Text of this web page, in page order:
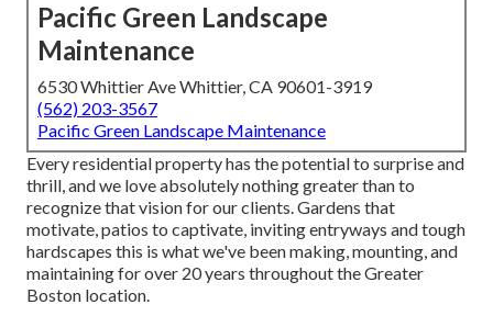
Pacific Green Landscape
Maintenance
6530 Whittier Ave Whittier, CA 90601-3919
(562) 203-3567
Pacific Green Landscape Maintenance
Every residential property has the potential to surprise and
thrill, and we love absolutely nothing greater than to
recognize that vision for our clients. Gardens that
motivate, patios to captivate, inviting entryways and tough
hardscapes this is what we've been making, mounting, and
maintaining for over 20 years throughout the Greater
Boston location.